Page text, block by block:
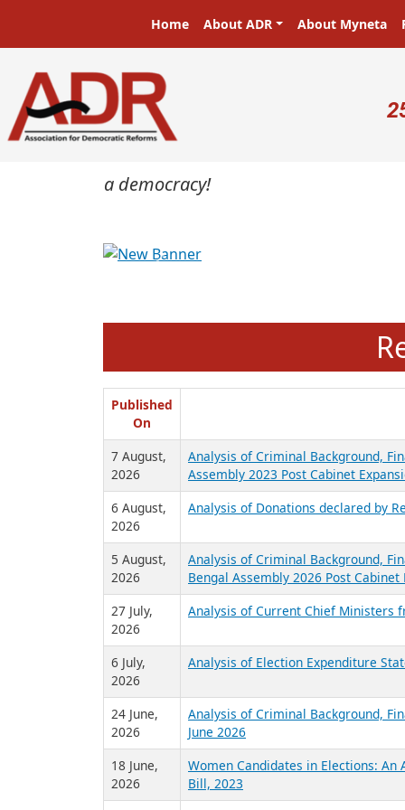
Main navigation
Home About ADR About Myneta
in a democracy!
Previous
Published
On
7 August,
2026
Analysis of Criminal Background,
Assembly 2023 Post Cabinet
6 August,
2026
Analysis of Donations declared by
5 August,
Analysis of Criminal Background,